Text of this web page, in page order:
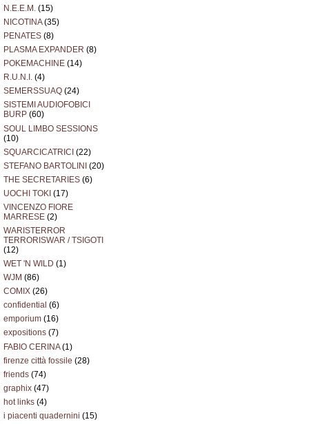
N.E.E.M. (15)
NICOTINA(35)
PENATES (8)
PLASMA EXPANDER (8)
POKEMACHINE (14)
R.U.N.I. (4)
SEMERSSUAQ (24)
SISTEMI AUDIOFOBICI
BURP (60)
SOUL LIMBO SESSIONS
(10)
SQUARCICATRICI (22)
STEFANO BARTOLINI (20)
THE SECRETARIES (6)
UOCHI TOKI (17)
VINCENZO FIORE
MARRESE (2)
WARISTERROR
TERRORISWAR / TSIGOTI
(12)
WET 'N WILD (1)
WJM (86)
COMIX (26)
confidential (6)
emporium (16)
expositions (7)
FABIO CERINA(1)
firenze città fossile (28)
friends (74)
graphix (47)
hot links (4)
i piacenti quadernini (15)